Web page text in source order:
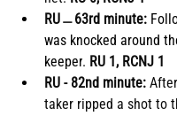
RU﹘63rd minute:
was knocked around
keeper. RU 1, RCNJ 1
RU - 82nd minute:
taker ripped a shot to